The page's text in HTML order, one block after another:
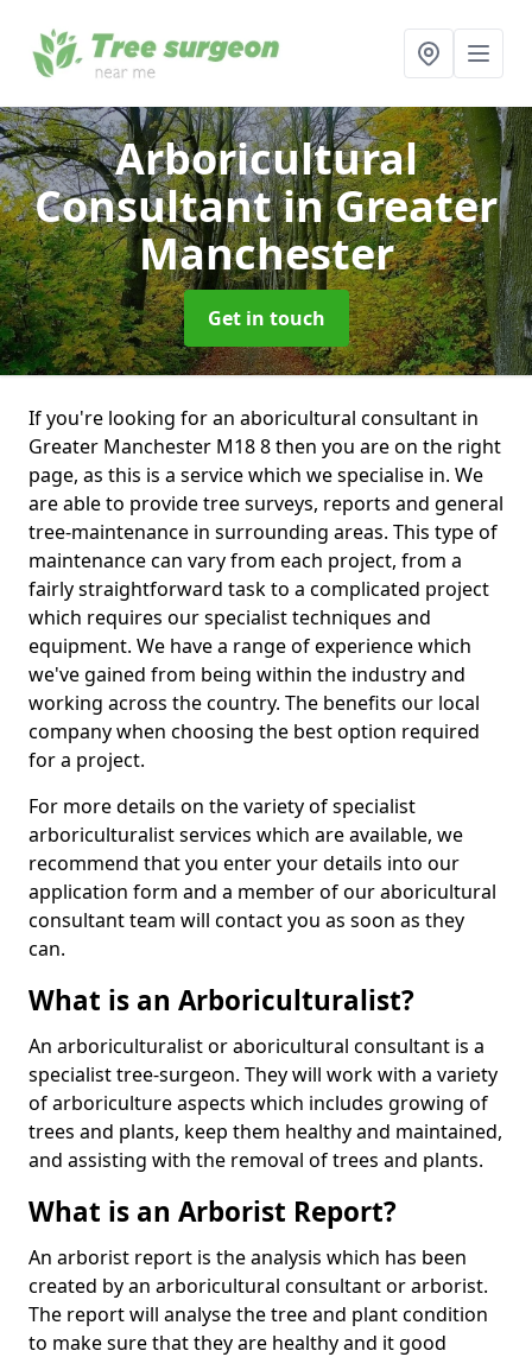
Arboricultural
Consultantin Greater
Manchester
Get in touch
If you're looking for an aboricultural consultant in
Greater Manchester M18 8 then you are on the right
page, as this is a service which we specialise in. We
are able to provide tree surveys, reports and general
tree-maintenance in surrounding areas. This type of
maintenance can vary from each project, from a
fairly straightforward task to a complicated project
which requires our specialist techniques and
equipment. We have a range of experience which
we've gained from being within the industry and
working across the country. The benefits our local
company when choosing the best option required
for a project.
For more details on the variety of specialist
arboriculturalist services which are available, we
recommend that you enter your details into our
application form and a member of our aboricultural
consultant team will contact you as soon as they
can.
What is an Arboriculturalist?
An arboriculturalist or aboricultural consultant is a
specialist tree-surgeon. They will work with a variety
of arboriculture aspects which includes growing of
trees and plants, keep them healthy and maintained,
and assisting with the removal of trees and plants.
What is an Arborist Report?
An arborist report is the analysis which has been
created by an arboricultural consultant or arborist.
The report will analyse the tree and plant condition
to make sure that they are healthy and it good